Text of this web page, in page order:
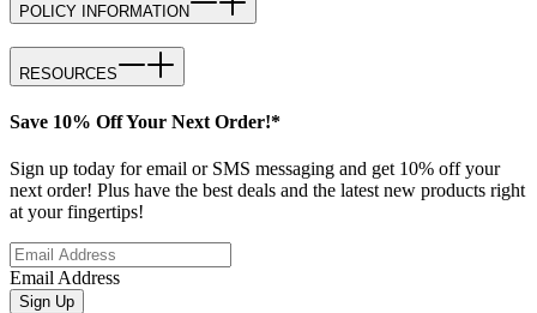
POLICY INFORMATION
RESOURCES
Save 10% Off Your Next Order!*
Sign up today for email or SMS messaging and get 10% off your
next order! Plus have the best deals and the latest new products right
at your fingertips!
Email Address
Sign Up